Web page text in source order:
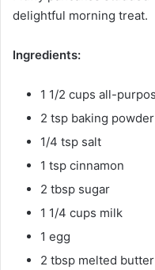
delightful morning treat.
Ingredients:
1 1/2 cups all-
2 tsp baking powder
1/4 tsp salt
1 tsp cinnamon
2 tbsp sugar
1 1/4 cups milk
1 egg
2 tbsp melted butter